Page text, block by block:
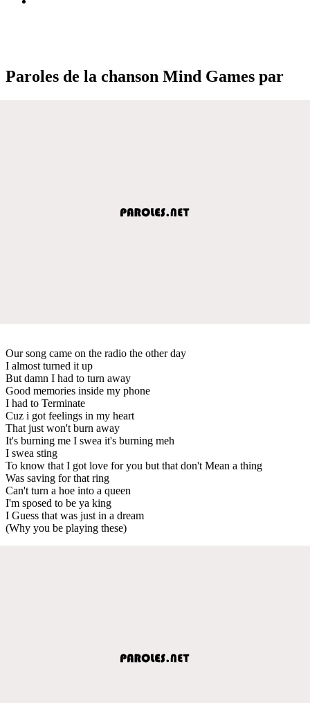
Paroles de la chanson Mind Games par
Our song came on the radio the other day
I almost turned it up
But damn I had to turn away
Good memories inside my phone
I had to Terminate
Cuz i got feelings in my heart
That just won't burn away
It's burning me I swea it's burning meh
I swea sting
To know that I got love for you but that don't Mean a thing
Was saving for that ring
Can't turn a hoe into a queen
I'm sposed to be ya king
I Guess that was just in a dream
(Why you be playing these)